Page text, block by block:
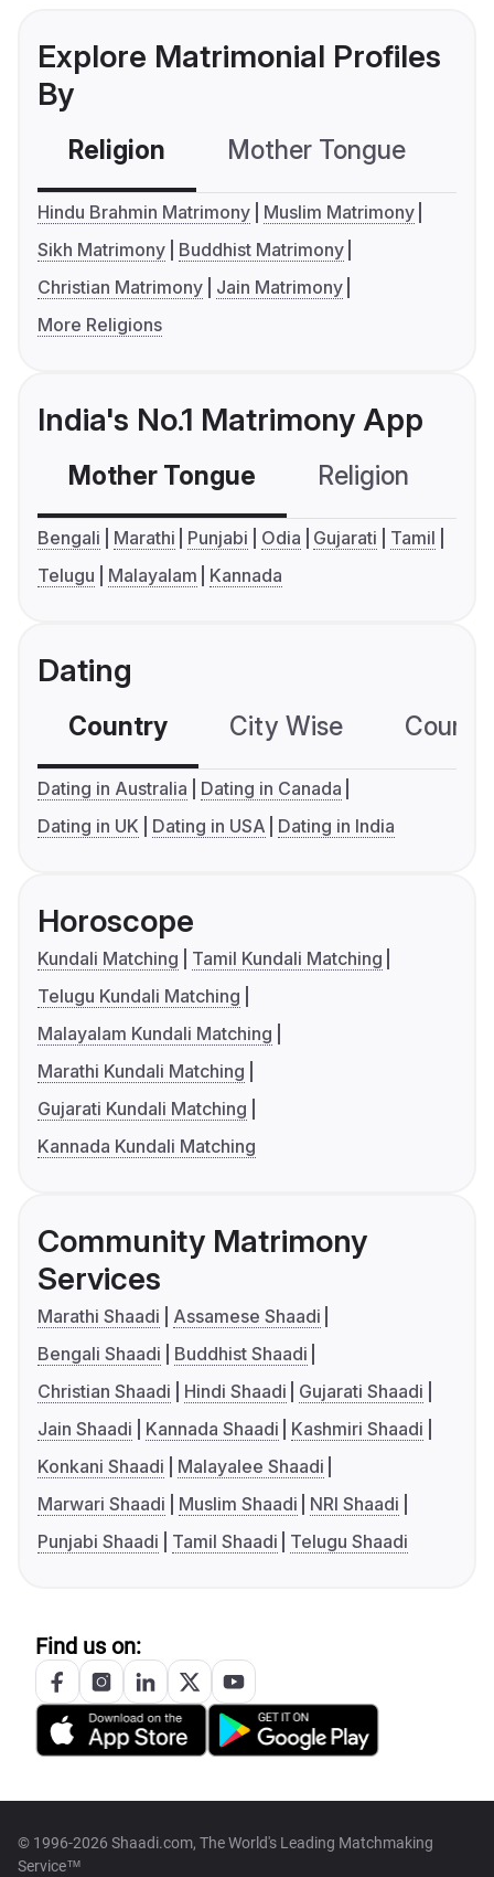
Explore Matrimonial Profiles
By
Religion Mother Tongue
Hindu Brahmin Matrimony
Muslim Matrimony
Sikh Matrimony
Buddhist Matrimony
Christian Matrimony
Jain Matrimony
More Religions
India's No.1 Matrimony App
Mother Tongue Religion
Bengali Marathi Punjabi Odia Gujarati
Tamil
Telugu
Malayalam Kannada
Dating
Country City Wise
Dating in Australia
Dating in Canada
Dating in UK
Dating in USA Dating in India
Horoscope
Kundali Matching
Tamil Kundali Matching
Telugu Kundali Matching
Malayalam Kundali Matching
Marathi Kundali Matching
Gujarati Kundali Matching
Kannada Kundali Matching
Community Matrimony
Services
Marathi Shaadi
Assamese Shaadi
Bengali Shaadi
Buddhist Shaadi
Christian Shaadi
Hindi Shaadi
Gujarati Shaadi
Jain Shaadi
Kannada Shaadi
Kashmiri Shaadi
Konkani Shaadi
Malayalee Shaadi
Marwari Shaadi
Muslim Shaadi
NRI Shaadi
Punjabi Shaadi
Tamil Shaadi Telugu Shaadi
Find us on:
© 1996-2026 Shaadi.com, The World's Leading Matchmaking
Service™